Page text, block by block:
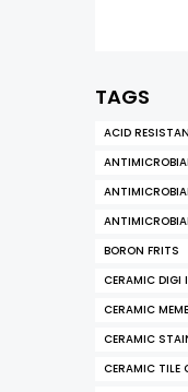
TAGS
ACID
BORON FRITS
CERAMIC DIGI
CERAMIC
CERAMIC
CERAMIC TILE